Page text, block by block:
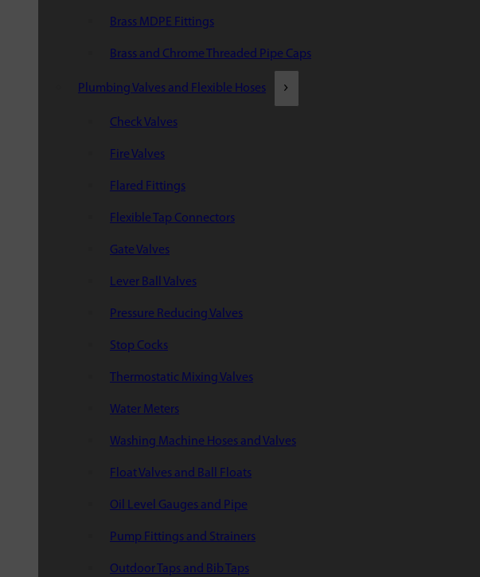
Brass MDPE Fittings
Brass and Chrome Threaded Pipe Caps
Plumbing Valves and Flexible Hoses
Check Valves
Fire Valves
Flared Fittings
Flexible Tap Connectors
Gate Valves
Lever Ball Valves
Pressure Reducing Valves
Stop Cocks
Thermostatic Mixing Valves
Water Meters
Washing Machine Hoses and Valves
Float Valves and Ball Floats
Oil Level Gauges and Pipe
Pump Fittings and Strainers
Outdoor Taps and Bib Taps